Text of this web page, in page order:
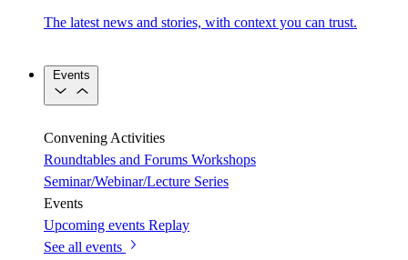
The latest news and stories, with context you can trust.
Events
Convening Activities
Roundtables and Forums Workshops
Seminar/Webinar/Lecture Series
Events
Upcoming events Replay
See all events